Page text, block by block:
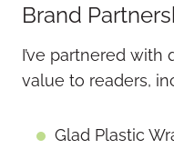
Brand
I’ve partnered
value to readers,
Glad Plastic